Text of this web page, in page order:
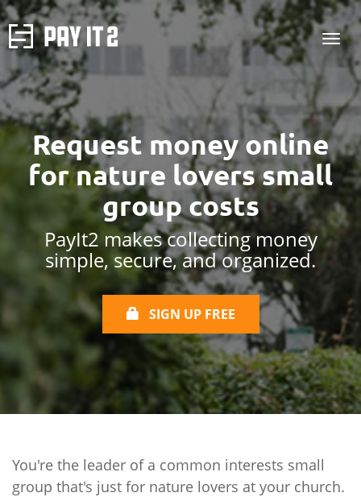
Request money online
fornature lovers small
group costs
PayIt2 makes collecting money
simple, secure, and organized.
SIGN UP FREE
You're the leader of a common interests small
group that's just for nature lovers at your church.